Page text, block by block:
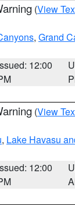
(View
, Grand
12:00
(View
, Lake Havasu
12:00